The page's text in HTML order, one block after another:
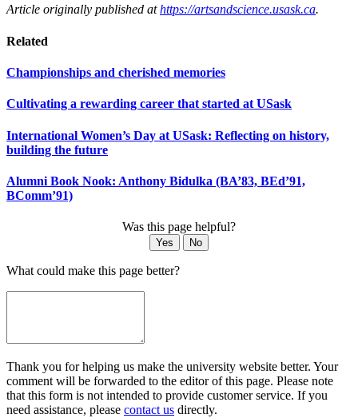
Article originally published athttps://artsandscience.usask.ca.
Related
Championships and cherished memories
Cultivating a rewarding career that started at USask
International Women’s Day at USask: Reflecting on history,
building the future
Alumni Book Nook: Anthony Bidulka (BA’83, BEd’91,
BComm’91)
Was this page helpful?
Yes No
What could make this page better?
Thank you for helping us make the university website better. Your
comment will be forwarded to the editor of this page. Please note
that this form is not intended to provide customer service. If you
need assistance, please contact us directly.